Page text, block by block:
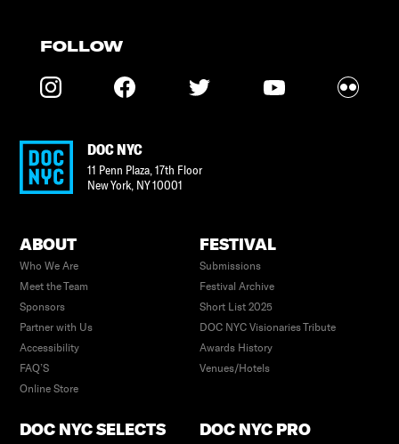
FOLLOW
DOC NYC
11 Penn Plaza, 17th Floor
New York, NY10001
ABOUT
Who We Are
Meet the Team
Sponsors
Partner with Us
Accessibility
FAQ’S
Online Store
FESTIVAL
Submissions
Festival Archive
Short List 2025
DOC NYC Visionaries Tribute
Awards History
Venues/Hotels
DOC NYC SELECTS DOC NYC PRO